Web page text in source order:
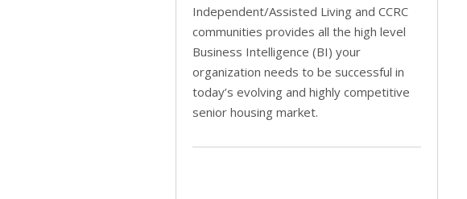
Independent/Assisted Living and CCRC
communities provides all the high level
Business Intelligence (BI) your
organization needs to be successful in
today’s evolving and highly competitive
senior housing market.